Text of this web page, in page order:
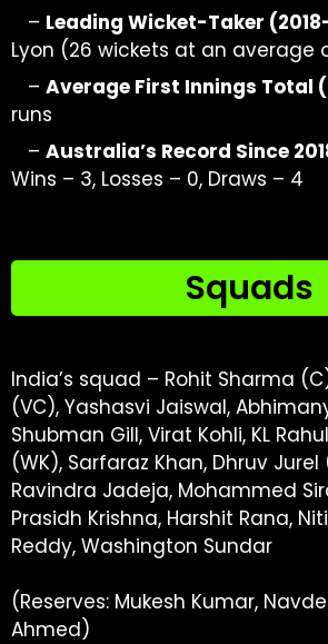
– Leading Wicket-Taker
Lyon (26 wickets at an average
– Average First Innings Total
runs
– Australia’s Record Since
Wins – 3, Losses – 0, Draws – 4
Squads
India’s squad – Rohit Sharma
(VC), Yashasvi Jaiswal,
Shubman Gill, Virat Kohli, KL
(WK), Sarfaraz Khan, Dhruv Jurel
Ravindra Jadeja, Mohammed
Prasidh Krishna, Harshit Rana,
Reddy, Washington Sundar
(Reserves: Mukesh Kumar,
Ahmed)